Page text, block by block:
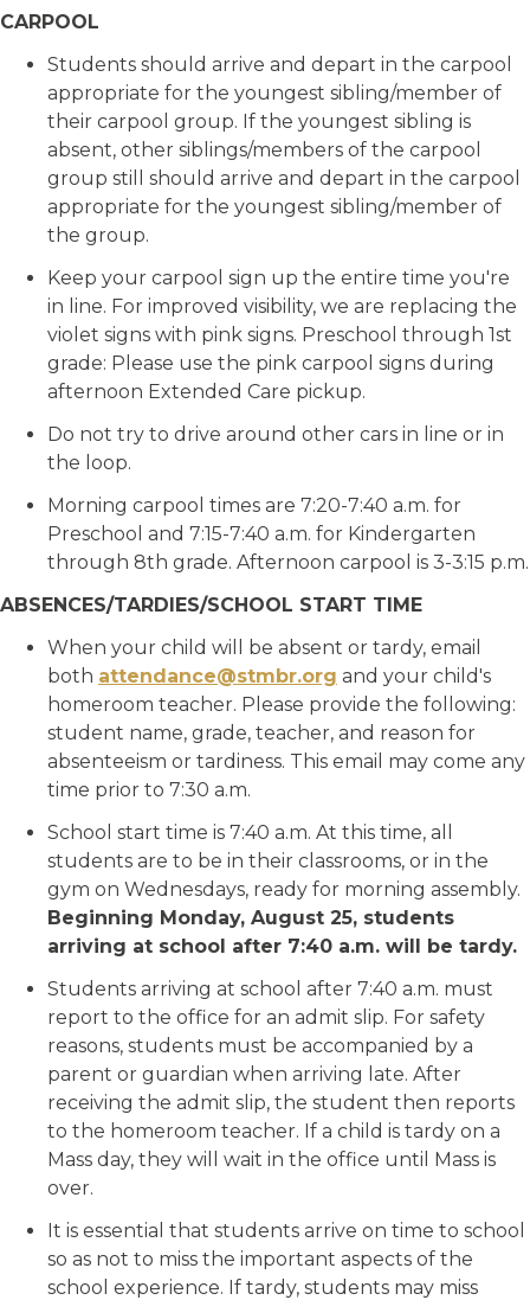
CARPOOL
Students should arrive and depart in the carpool
appropriate for the youngest sibling/member of
their carpool group. If the youngest sibling is
absent, other siblings/members of the carpool
group still should arrive and depart in the carpool
appropriate for the youngest sibling/member of
the group.
Keep your carpool sign up the entire time you're
in line. For improved visibility, we are replacing the
violet signs with pink signs. Preschool through 1st
grade: Please use the pink carpool signs during
afternoon Extended Care pickup.
Do not try to drive around other cars in line or in
the loop.
Morning carpool times are 7:20-7:40 a.m. for
Preschool and 7:15-7:40 a.m. for Kindergarten
through 8th grade. Afternoon carpool is 3-3:15 p.m.
ABSENCES/TARDIES/SCHOOL START TIME
When your child will be absent or tardy, email
both attendance@stmbr.org and your child's
homeroom teacher. Please provide the following:
student name, grade, teacher, and reason for
absenteeism or tardiness. This email may come any
time prior to 7:30 a.m.
School start time is 7:40 a.m. At this time, all
students are to be in their classrooms, or in the
gym on Wednesdays, ready for morning assembly.
Beginning Monday, August 25, students
arriving at school after 7:40 a.m. will be tardy.
Students arriving at school after 7:40 a.m. must
report to the office for an admit slip. For safety
reasons, students must be accompanied by a
parent or guardian when arriving late. After
receiving the admit slip, the student then reports
to the homeroom teacher. If a child is tardy on a
Mass day, they will wait in the office until Mass is
over.
It is essential that students arrive on time to school
so as not to miss the important aspects of the
school experience. If tardy, students may miss